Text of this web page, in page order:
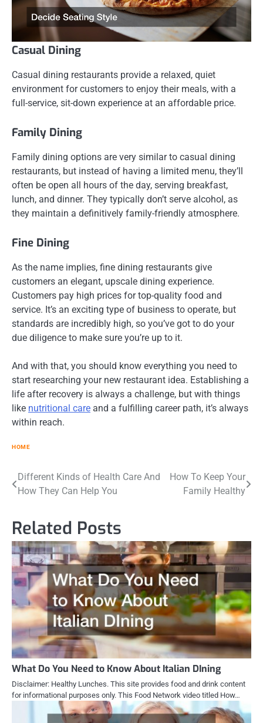
Casual Dining
Casual dining restaurants provide a relaxed, quiet
environment for customers to enjoy their meals, with a
full-service, sit-down experience at an affordable price.
Family Dining
Family dining options are very similar to casual dining
restaurants, but instead of having a limited menu, they’ll
often be open all hours of the day, serving breakfast,
lunch, and dinner. They typically don’t serve alcohol, as
they maintain a definitively family-friendly atmosphere.
Fine Dining
As the name implies, fine dining restaurants give
customers an elegant, upscale dining experience.
Customers pay high prices for top-quality food and
service. It’s an exciting type of business to operate, but
standards are incredibly high, so you’ve got to do your
due diligence to make sure you’re up to it.
And with that, you should know everything you need to
start researching your new restaurant idea. Establishing a
life after recovery is always a challenge, but with things
like nutritional care and a fulfilling career path, it’s always
within reach.
HOME
Post
navigation
Different Kinds of Health Care And
How They Can Help You
How To Keep Your
Family Healthy
Related Posts
What Do You Need to Know About Italian DIning
Disclaimer: Healthy Lunches. This site provides food and drink content
for informational purposes only. This Food Network video titled How…